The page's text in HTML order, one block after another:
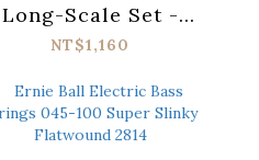
Long-Scale Set -
Nickel Plated Steel
NT$1,160